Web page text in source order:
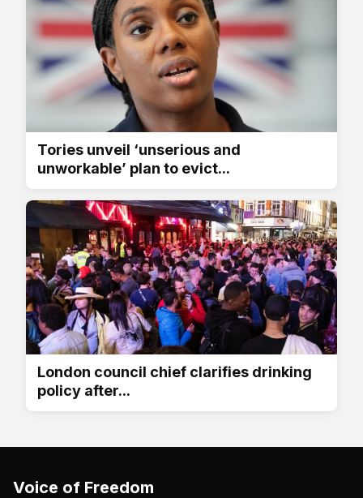
Tories unveil ‘unserious and
unworkable’ plan to evict...
London council chief clarifies drinking
policy after...
Voice of Freedom